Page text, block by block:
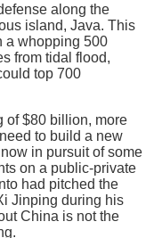
along the
island, Java. This
a whopping 500
from tidal flood,
top 700
of $80 billion, more
to build a new
in pursuit of some
on a public-private
had pitched the
Jinping during his
China is not the